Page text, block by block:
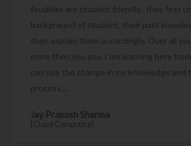
faculties are student friendly.. they first
background of student, their past
then explain them accordingly. Over all
more then you pay. I am learning here
can see the change in my knowledge and
process....
Jay Prakash Sharma
[Cloud Computing]